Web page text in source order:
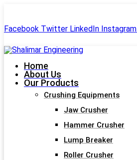
Facebook Twitter LinkedIn Instagram
Home
About Us
Our Products
Crushing Equipments
Jaw Crusher
Hammer Crusher
Lump Breaker
Roller Crusher